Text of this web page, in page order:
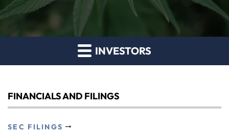
INVESTORS
FINANCIALS AND FILINGS
SEC FILINGS